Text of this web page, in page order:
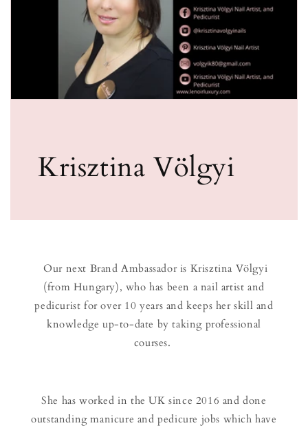
Krisztina Völgyi
Our next Brand Ambassador is Krisztina Völgyi
(from Hungary), who has been a nail artist and
pedicurist for over 10 years and keeps her skill and
knowledge up-to-date by taking professional
courses.
She has worked in the UK since 2016 and done
outstanding manicure and pedicure jobs which have